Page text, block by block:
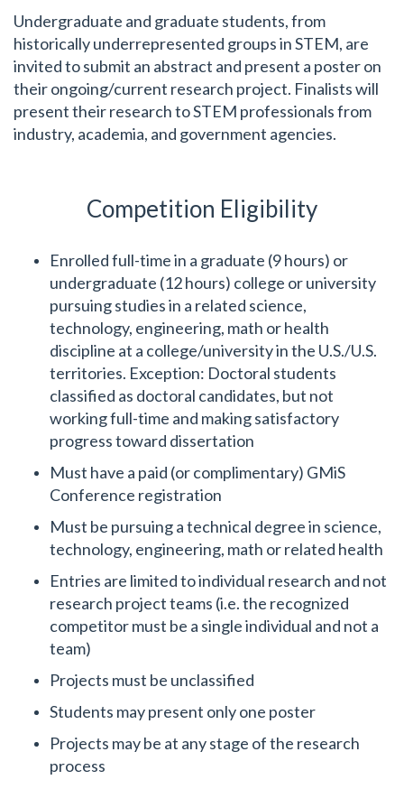
Undergraduate and graduate students, from
historically underrepresented groups in STEM, are
invited to submit an abstract and present a poster on
their ongoing/current research project. Finalists will
present their research to STEM professionals from
industry, academia, and government agencies.
Competition Eligibility
Enrolled full-time in a graduate (9 hours) or
undergraduate (12 hours) college or university
pursuing studies in a related science,
technology, engineering, math or health
discipline at a college/university in the U.S./U.S.
territories. Exception: Doctoral students
classified as doctoral candidates, but not
working full-time and making satisfactory
progress toward dissertation
Must have a paid (or complimentary) GMiS
Conference registration
Must be pursuing a technical degree in science,
technology, engineering, math or related health
Entries are limited to individual research and not
research project teams (i.e. the recognized
competitor must be a single individual and not a
team)
Projects must be unclassified
Students may present only one poster
Projects may be at any stage of the research
process